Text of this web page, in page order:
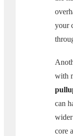
your
with
can
core